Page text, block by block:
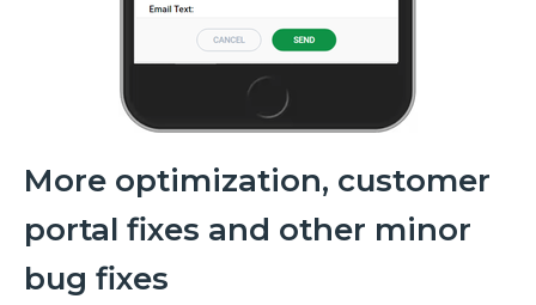
More optimization, customer
portal fixes and other minor
bug fixes